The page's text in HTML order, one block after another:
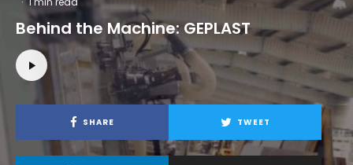
Behind the Machine: GEPLAST
SHARE TWEET